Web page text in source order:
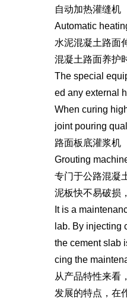
自动加热灌缝机
Automatic
水泥混凝土路面
混凝土路面养护
The special
ed any external
When curing
joint pouring
路面板底灌浆机
Grouting
专门于公路混凝
泥板快不易破损
It is a
lab. By injecting
the cement slab
cing the
从产品特性来看
发展的特点，在